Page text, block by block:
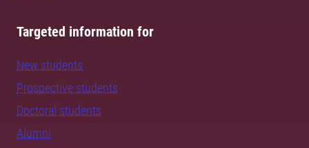
Targeted information for
New students
Prospective students
Doctoral students
Alumni